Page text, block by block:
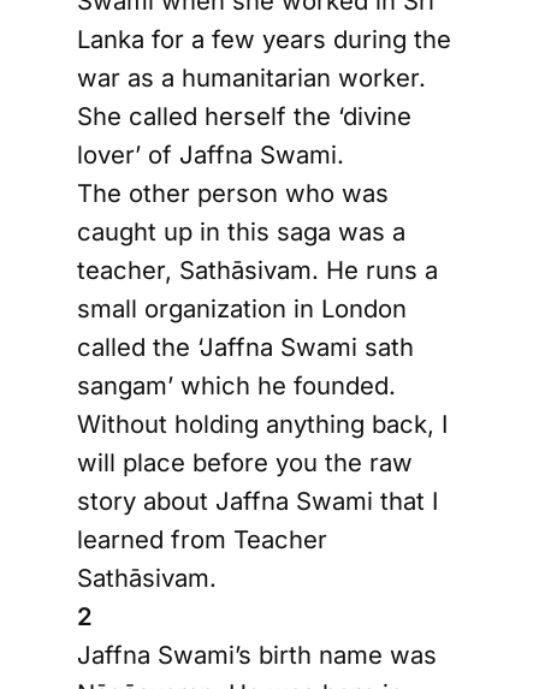
Lanka for a few years during the
war as a humanitarian worker.
She called herself the ‘divine
lover’ of Jaffna Swami.
The other person who was
caught up in this saga was a
teacher, Sathāsivam. He runs a
small organization in London
called the ‘Jaffna Swami sath
sangam’ which he founded.
Without holding anything back, I
will place before you the raw
story about Jaffna Swami that I
learned from Teacher
Sathāsivam.
2
Jaffna Swami’s birth name was